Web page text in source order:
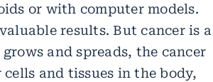
or with computer models.
results. But cancer is a
and spreads, the cancer
and tissues in the body,